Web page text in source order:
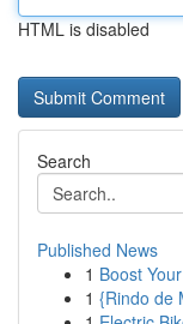
HTML is disabled
Search
Published News
1 Boost
1 {Rindo de